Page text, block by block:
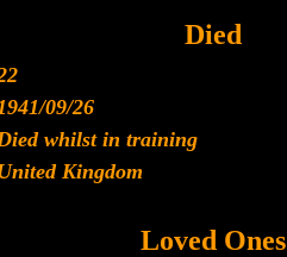
Died
09/26
whilst in training
Kingdom
Loved Ones